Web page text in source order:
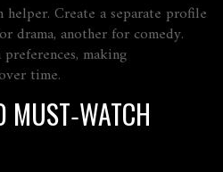
Create a separate profile
drama, another for comedy.
making
time.
MUST‑WATCH